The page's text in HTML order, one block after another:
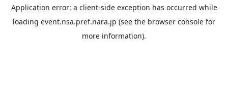
Application error: a client-side exception has occurred while
loading event.nsa.pref.nara.jp (see the browser console for
more information).